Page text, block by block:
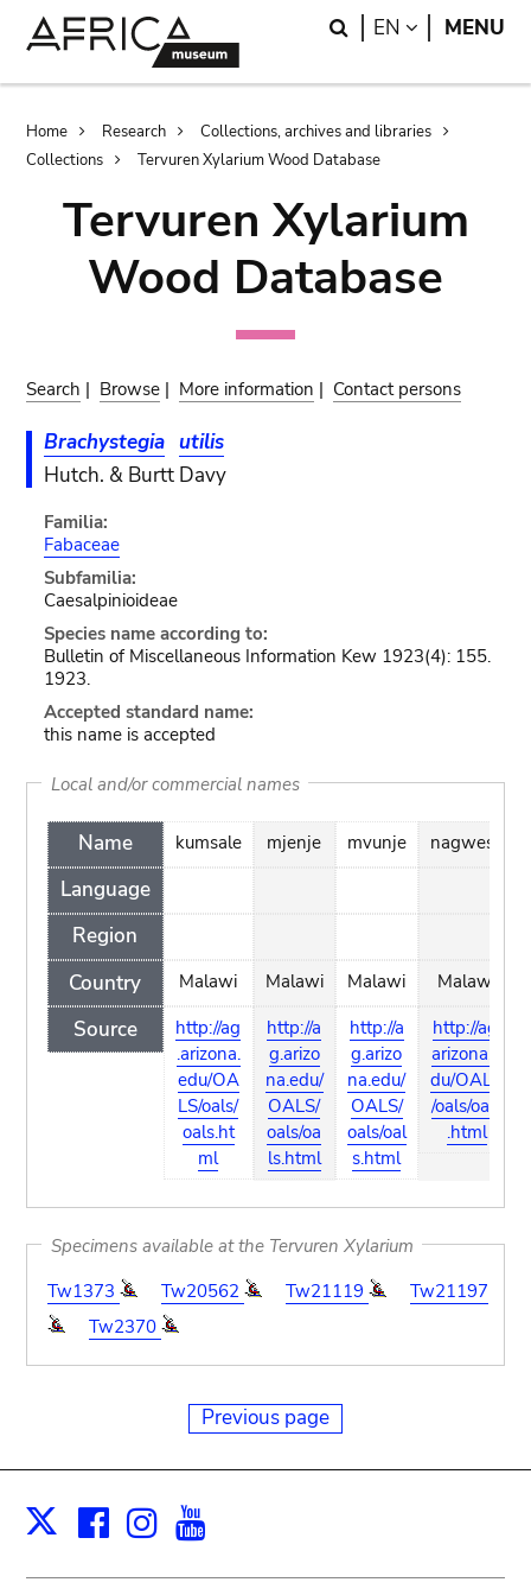
Search
EN LANGUAGE
MENU
Breadcrumb
Home Research
Collections, archives and libraries
Collections
Tervuren Xylarium Wood Database
Tervuren Xylarium
Wood Database
Search | Browse | More information | Contact persons
Brachystegia utilis
Hutch. & Burtt Davy
Familia:
Fabaceae
Subfamilia:
Caesalpinioideae
Species name according to:
Bulletin of Miscellaneous Information Kew 1923(4): 155.
1923.
Accepted standard name:
this name is accepted
Local and/or commercial names
Name
Language
Region
Country
Source
kumsale
Malawi
http://ag
.arizona.
edu/OA
LS/oals/
oals.ht
ml
mjenje
Malawi
http://a
g.arizo
na.edu/
OALS/
oals/oa
ls.html
mvunje
Malawi
http://a
g.arizo
na.edu/
OALS/
oals/oal
s.html
nagwesu
Malawi
http://ag.
arizona.e
du/OALS
/oals/oals
.html
Specimens available at the Tervuren Xylarium
Tw1373
Tw20562 Tw21119
Tw21197
Tw2370
Previous page
X Facebook
Instagram